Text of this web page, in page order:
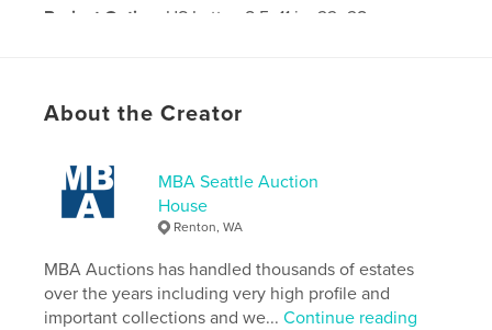
Project Option: US Letter, 8.5×11 in, 22×28 cm
LanguageEnglish
About the Creator
MBA Seattle Auction
House
Renton, WA
MBA Auctions has handled thousands of estates
over the years including very high profile and
important collections and we...Continue reading